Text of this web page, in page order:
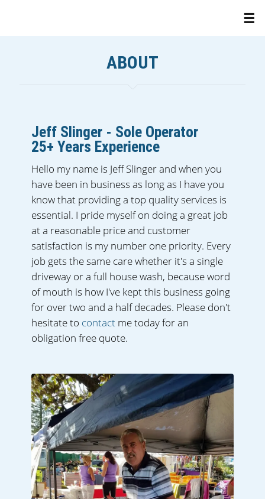
ABOUT
Jeff Slinger - Sole Operator
25+ Years Experience
Hello my name is Jeff Slinger and when you
have been in business as long as I have you
know that providing a top quality services is
essential. I pride myself on doing a great job
at a reasonable price and customer
satisfaction is my number one priority. Every
job gets the same care whether it's a single
driveway or a full house wash, because word
of mouth is how I've kept this business going
for over two and a half decades. Please don't
hesitate to contact me today for an
obligation free quote.